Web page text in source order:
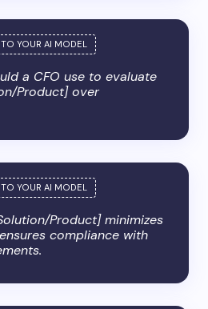
a CFO use to evaluate
Product] over
Product] minimizes
compliance with